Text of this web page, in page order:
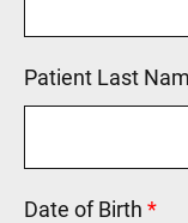
Patient Last
Date of Birth